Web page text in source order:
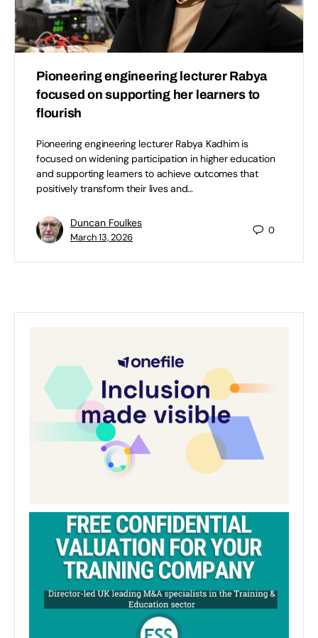
Pioneering engineering lecturer Rabya
focused on supporting her learners to
flourish
Pioneering engineering lecturer Rabya Kadhim is
focused on widening participation in higher education
and supporting learners to achieve outcomes that
positively transform their lives and…
Duncan Foulkes
March 13, 2026
0